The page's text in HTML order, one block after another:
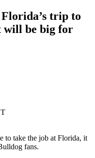
trip to
will be big for
to take the job at Florida, it
fans.